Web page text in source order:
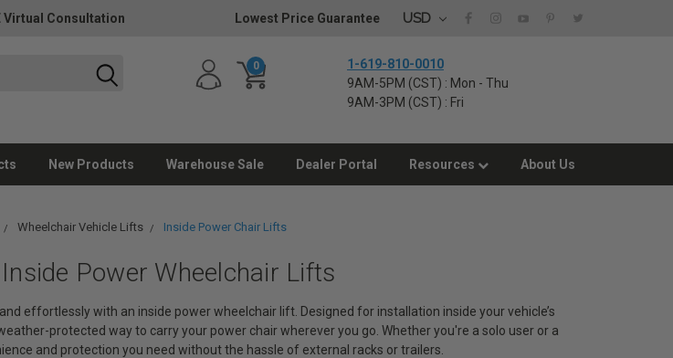
Virtual Consultation Lowest Price Guarantee USD
0
1-619-810-0010
9AM-5PM (CST) : Mon - Thu
9AM-3PM (CST) : Fri
New Products Warehouse Sale Dealer Portal Resources About Us
Wheelchair Vehicle Lifts Inside Power Chair Lifts
Inside Power Wheelchair Lifts
effortlessly with an inside power wheelchair lift. Designed for installation inside your vehicle’s
protected way to carry your power chair wherever you go. Whether you're a solo user or a
and protection you need without the hassle of external racks or trailers.